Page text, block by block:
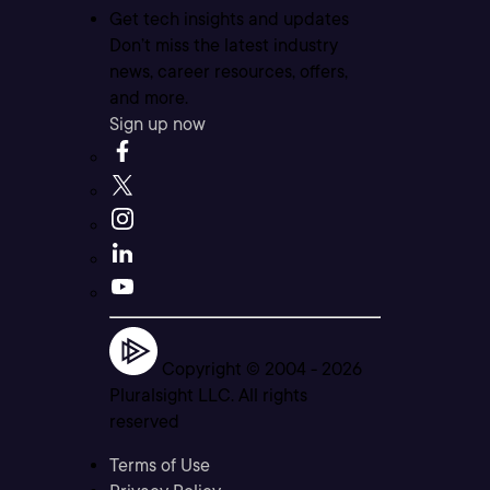
Get tech insights and updates
Don’t miss the latest industry
news, career resources, offers,
and more.
Sign up now
Copyright © 2004 - 2026
Pluralsight LLC. All rights
reserved
Terms of Use